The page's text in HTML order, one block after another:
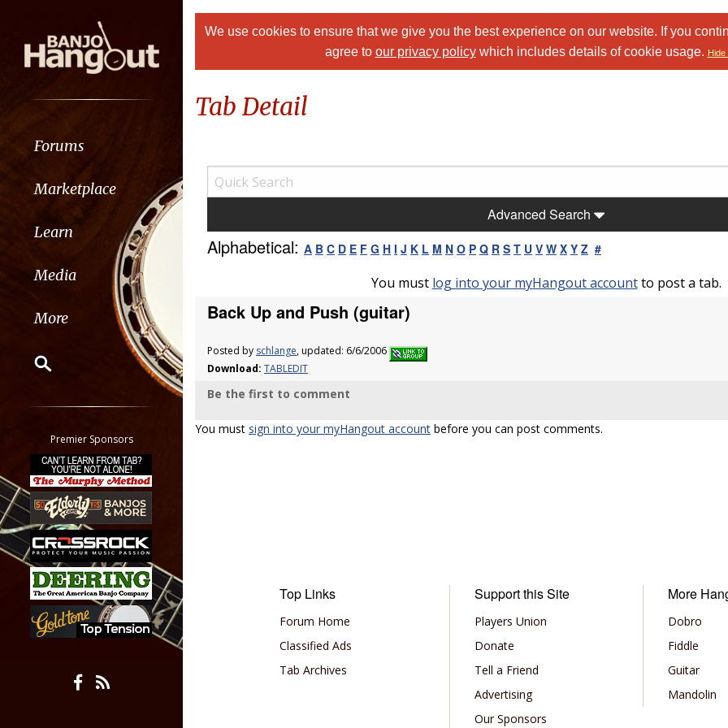
Forums
Marketplace
Learn
Media
More
Classifieds
Tab
All other pages
Premier Sponsors
We use cookies to ensure that we give you the best experience on our website. If you
agree to our privacy policywhich includes details of cookie usage. Hide
Tab Detail
Advanced Search
Alphabetical: A B C D E F G H I J K L M N O P Q R S T U V W X Y Z #
You must log into your myHangout accountto post a tab.
Back Up and Push (guitar)
Posted by schlange, updated: 6/6/2006
Download: TABLEDIT
Be the first to comment
You must sign into your myHangout account before you can post comments.
Top Links
Forum Home
Classified Ads
Tab Archives
Support this Site
Players Union
Donate
Tell a Friend
Advertising
Our Sponsors
More
Dobro
Fiddle
Guitar
Mandolin